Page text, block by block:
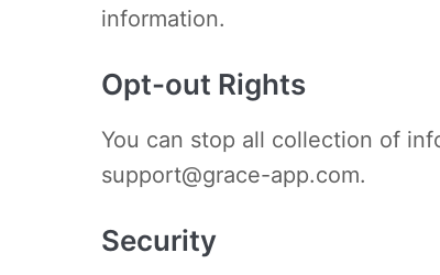
information.
Opt-out Rights
You can stop all collection of
support@grace-app.com.
Security